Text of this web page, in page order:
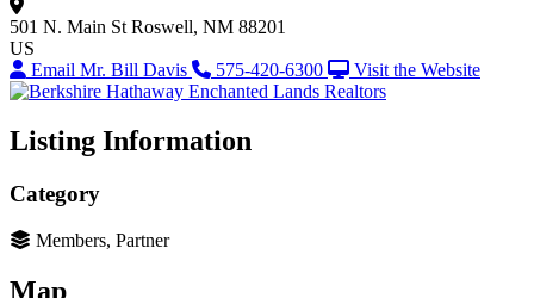
501 N. Main St Roswell, NM 88201
US
Email Mr. Bill Davis
575-420-6300 Visit the Website
Listing Information
Category
Members, Partner
Map